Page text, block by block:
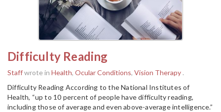
Difficulty Reading
Staffwrote in Health, Ocular Conditions, Vision Therapy .
Difficulty Reading According to the National Institutes of
Health, “up to 10 percent of people have difficulty reading,
including those of average and even above-average intelligence.”